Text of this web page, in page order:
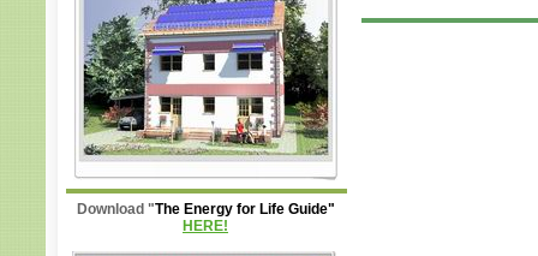
Download "The Energy for Life Guide"
HERE!